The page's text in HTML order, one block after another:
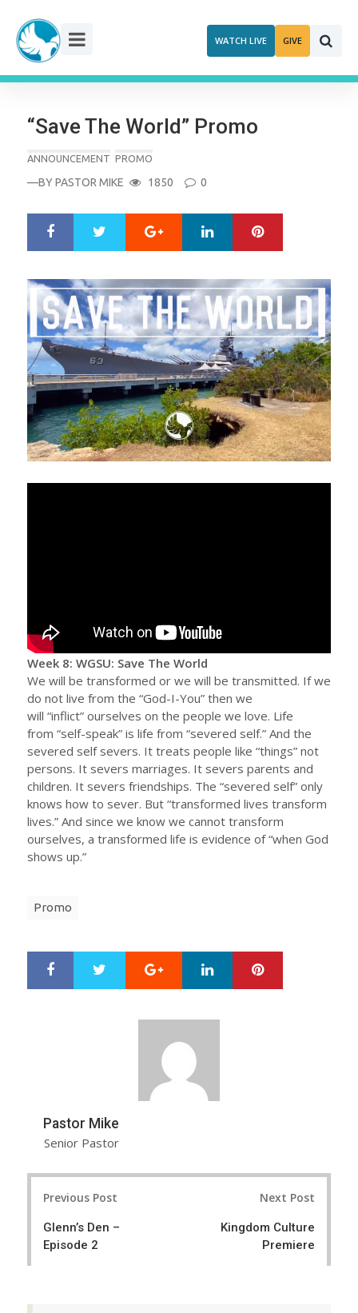
content
WATCH LIVE GIVE
“Save The World” Promo
ANNOUNCEMENT PROMO
—BYPASTOR MIKE 1850 0
r
e
e
t
Google+ LinkedIn
Week 8: WGSU: Save The World
We will be transformed or we will be transmitted. If we
do not live from the “God-I-You” then we
will “inflict” ourselves on the people we love. Life
from “self-speak” is life from “severed self.” And the
severed self severs. It treats people like “things” not
persons. It severs marriages. It severs parents and
children. It severs friendships. The “severed self” only
knows how to sever. But “transformed lives transform
lives.” And since we know we cannot transform
ourselves, a transformed life is evidence of “when God
shows up.”
Promo
Google+ LinkedIn
Pastor Mike
Senior Pastor
Previous Post
Glenn’s Den –
Episode 2
Next Post
Kingdom Culture
Premiere